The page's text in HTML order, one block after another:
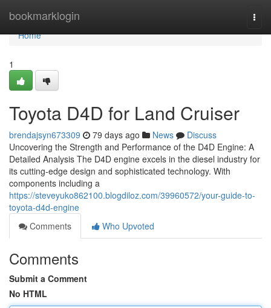
bookmarklogin
Home
Home
1
Toyota D4D for Land Cruiser
brendajsyn673309 79 days ago News
Discuss
Uncovering the Strength and Performance of the D4D Engine: A
Detailed Analysis The D4D engine excels in the diesel industry for
its cutting-edge design and sophisticated technology. With
components including a
https://steveyuko862100.blogdiloz.com/39960572/your-guide-to-
toyota-d4d-engine
Comments
Who Upvoted
Comments
Submit a Comment
No HTML